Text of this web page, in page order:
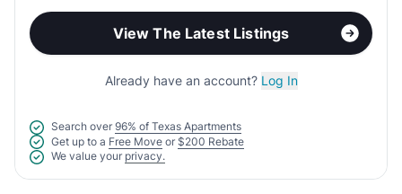
View The Latest Listings
Already have an account? Log In
Search over 96% of Texas Apartments
Get up to a Free Move or $200 Rebate
We value your privacy.